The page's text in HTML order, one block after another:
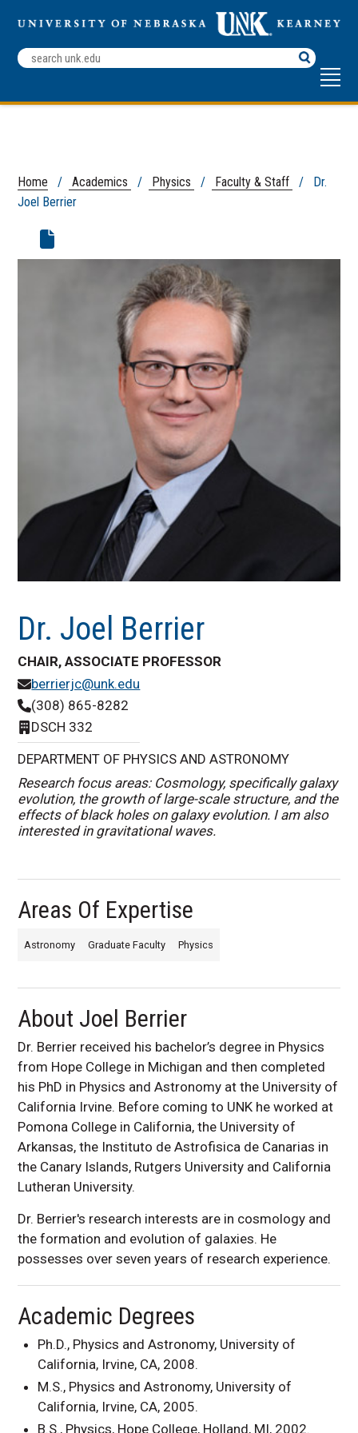
Search
Terms
Home / Academics / Physics / Faculty & Staff
/ Dr.
Joel Berrier
Dr. Joel Berrier
CHAIR, ASSOCIATE PROFESSOR
berrierjc@unk.edu
(308) 865-8282
DSCH 332
DEPARTMENT OF PHYSICS AND ASTRONOMY
Research focus areas: Cosmology, specifically galaxy
evolution, the growth of large-scale structure, and the
effects of black holes on galaxy evolution. I am also
interested in gravitational waves.
Areas Of Expertise
Astronomy Graduate Faculty Physics
About Joel Berrier
Dr. Berrier received his bachelor’s degree in Physics
from Hope College in Michigan and then completed
his PhD in Physics and Astronomy at the University of
California Irvine. Before coming to UNK he worked at
Pomona College in California, the University of
Arkansas, the Instituto de Astrofisica de Canarias in
the Canary Islands, Rutgers University and California
Lutheran University.
Dr. Berrier's research interests are in cosmology and
the formation and evolution of galaxies. He
possesses over seven years of research experience.
Academic Degrees
Ph.D., Physics and Astronomy, University of
California, Irvine, CA, 2008.
M.S., Physics and Astronomy, University of
California, Irvine, CA, 2005.
B.S., Physics, Hope College, Holland, MI, 2002.